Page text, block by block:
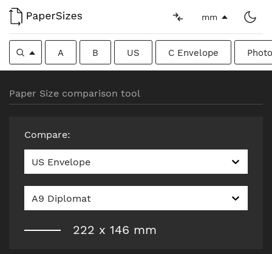
mm
A B US C Envelope
Paper Size comparison tool
Compare:
US Envelope
A9 Diplomat
222 x 146 mm